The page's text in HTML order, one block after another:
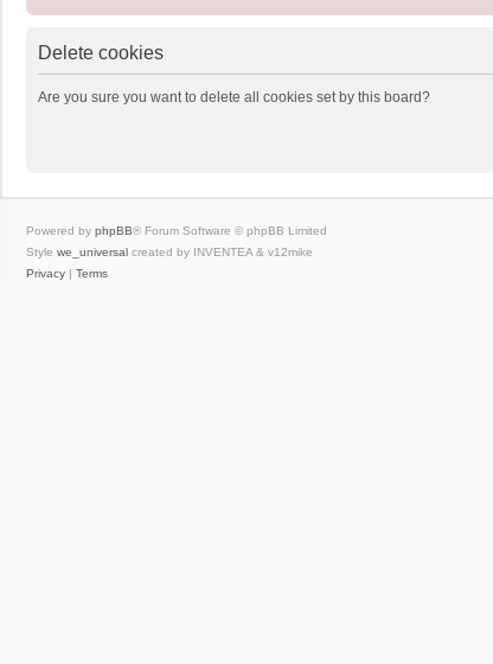
Delete cookies
Are you sure you want to delete all cookies set by this board?
Powered by phpBB® Forum Software © phpBB Limited
Style we_universal created by INVENTEA & v12mike
Privacy | Terms